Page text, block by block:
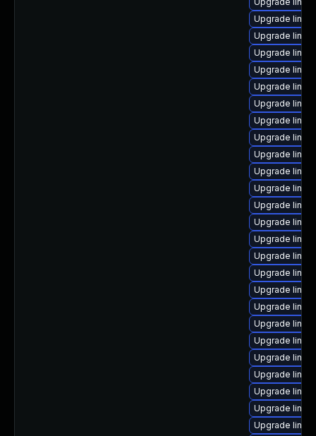
Upgrade
Upgrade
Upgrade
Upgrade
Upgrade
Upgrade
Upgrade
Upgrade
Upgrade
Upgrade
Upgrade
Upgrade
Upgrade
Upgrade
Upgrade
Upgrade
Upgrade
Upgrade
Upgrade
Upgrade
Upgrade
Upgrade
Upgrade
Upgrade
Upgrade